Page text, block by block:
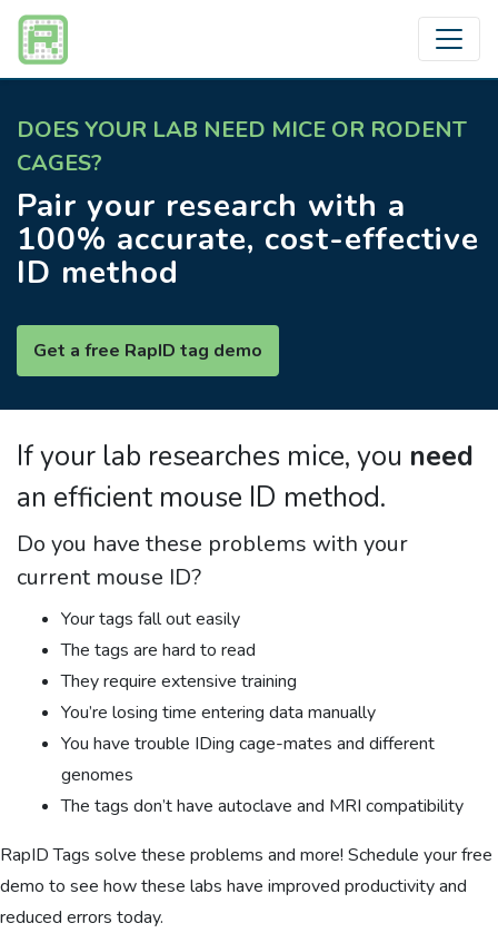
DOES YOUR LAB NEED MICE OR RODENT
CAGES?
Pair your research with a
100% accurate, cost-effective
ID method
Get a free RapID tag demo
If your lab researches mice, you need
an efficient mouse ID method.
Do you have these problems with your
current mouse ID?
Your tags fall out easily
The tags are hard to read
They require extensive training
You’re losing time entering data manually
You have trouble IDing cage-mates and different
genomes
The tags don’t have autoclave and MRI compatibility
RapID Tags solve these problems and more! Schedule your free
demo to see how these labs have improved productivity and
reduced errors today.